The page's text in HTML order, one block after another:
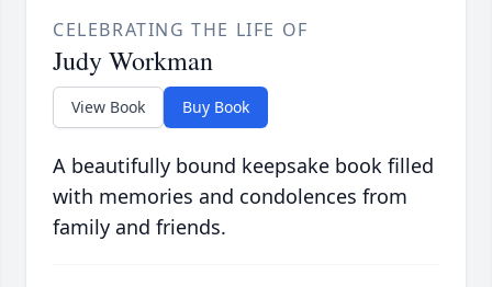
CELEBRATING THE LIFE OF
Judy Workman
View Book Buy Book
A beautifully bound keepsake book filled
with memories and condolences from
family and friends.